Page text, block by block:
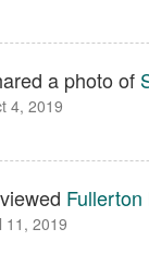
a photo of
4, 2019
Fullerton
11, 2019